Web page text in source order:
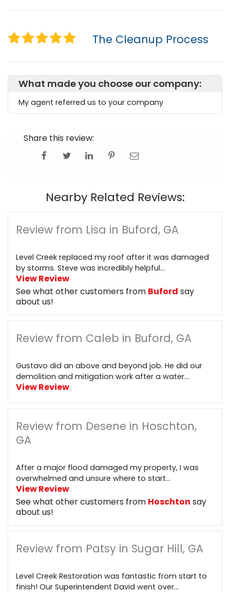
The Cleanup Process
What made you choose our company:
My agent referred us to your company
Share this review:
Nearby Related Reviews:
Review from Lisa in Buford, GA
Level Creek replaced my roof after it was damaged
by storms. Steve was incredibly helpful...
View Review
See what other customers from Buford say
about us!
Review from Caleb in Buford, GA
Gustavo did an above and beyond job. He did our
demolition and mitigation work after a water...
View Review
Review from Desene in Hoschton,
GA
After a major flood damaged my property, I was
overwhelmed and unsure where to start...
View Review
See what other customers from Hoschton say
about us!
Review from Patsy in Sugar Hill, GA
Level Creek Restoration was fantastic from start to
finish! Our Superintendent David went over...